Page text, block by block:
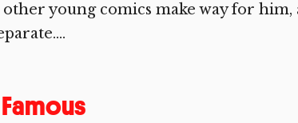
young comics make way for